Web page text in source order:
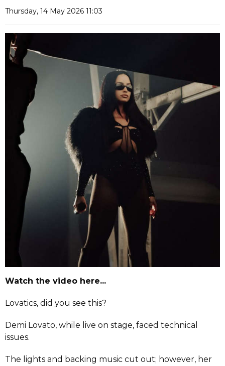
Thursday, 14 May 2026 11:03
Watch the video here...
Lovatics, did you see this?
Demi Lovato, while live on stage, faced technical
issues.
The lights and backing music cut out; however, her